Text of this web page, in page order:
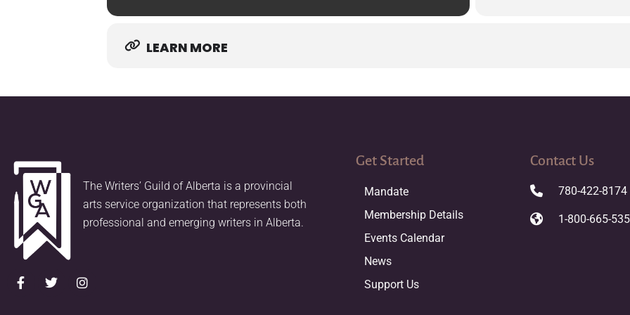
LEARN MORE
The Writers’ Guild of Alberta is a provincial
arts service organization that represents both
professional and emerging writers in Alberta.
Get Started
Mandate
Membership Details
Events Calendar
News
Support Us
Contact Us
780-422-8174
1-800-665-